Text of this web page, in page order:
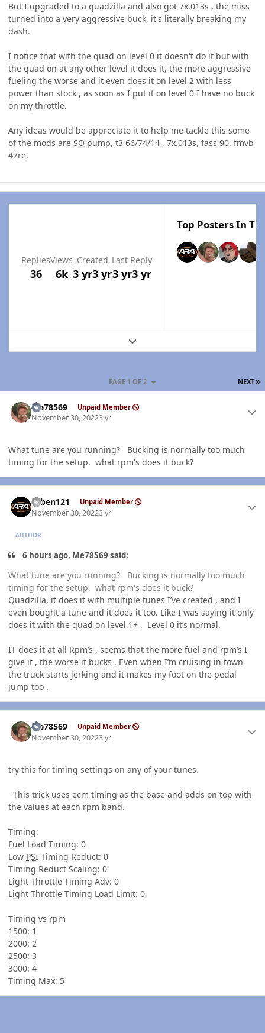
But I upgraded to a quadzilla and also got 7x.013s , the miss
turned into a very aggressive buck, it's literally breaking my
dash.
I notice that with the quad on level 0 it doesn't do it but with
the quad on at any other level it does it, the more aggressive
fueling the worse and it even does it on level 2 with less
power than stock , as soon as I put it on level 0 I have no buck
on my throttle.
Any ideas would be appreciate it to help me tackle this some
of the mods are SO pump, t3 66/74/14 , 7x.013s, fass 90, fmvb
47re.
Replies
36
Views
6k
Created
3 yr3 yr
Last Reply
3 yr3 yr
Top Posters In
Expand topic overview
NEXT
PAGE 1 OF 2
Me78569 Unpaid Member
November 30, 20223 yr
What tune are you running? Bucking is normally too much
timing for the setup. what rpm's does it buck?
ruben121 Unpaid Member
November 30, 20223 yr
AUTHOR
6 hours ago, Me78569 said:
What tune are you running? Bucking is normally too much
timing for the setup. what rpm's does it buck?
Quadzilla, it does it with multiple tunes I’ve created , and I
even bought a tune and it does it too. Like I was saying it only
does it with the quad on level 1+ . Level 0 it’s normal.
IT does it at all Rpm’s , seems that the more fuel and rpm’s I
give it , the worse it bucks . Even when I’m cruising in town
the truck starts jerking and it makes my foot on the pedal
jump too .
Me78569 Unpaid Member
November 30, 20223 yr
try this for timing settings on any of your tunes.
This trick uses ecm timing as the base and adds on top with
the values at each rpm band.
Timing:
Fuel Load Timing: 0
Low PSI Timing Reduct: 0
Timing Reduct Scaling: 0
Light Throttle Timing Adv: 0
Light Throttle Timing Load Limit: 0
Timing vs rpm
1500: 1
2000: 2
2500: 3
3000: 4
Timing Max: 5